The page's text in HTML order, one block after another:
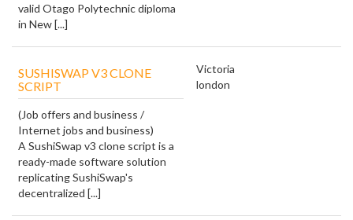
valid Otago Polytechnic diploma
in New [...]
SUSHISWAP V3 CLONE
SCRIPT
(Job offers and business /
Internet jobs and business)
A SushiSwap v3 clone script is a
ready-made software solution
replicating SushiSwap's
decentralized [...]
Victoria
london